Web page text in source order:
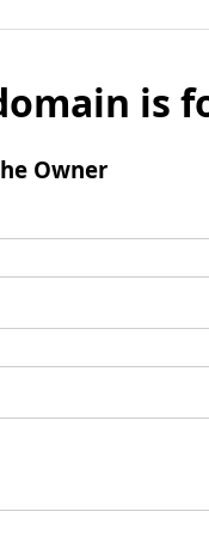
is
Owner